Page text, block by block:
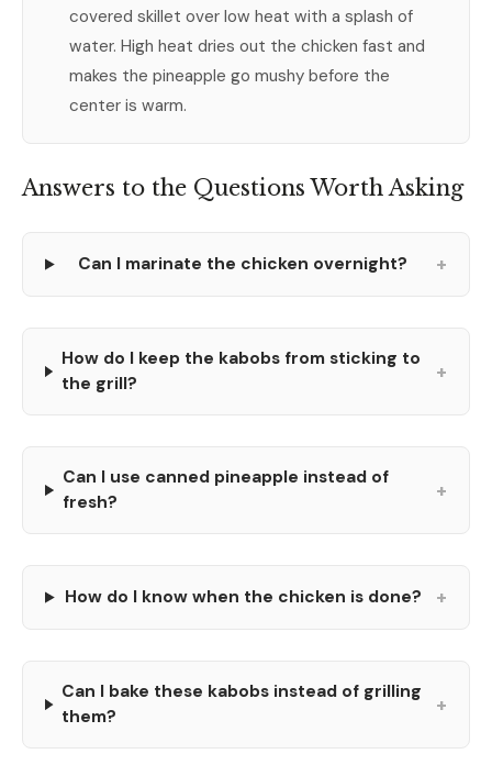
covered skillet over low heat with a splash of
water. High heat dries out the chicken fast and
makes the pineapple go mushy before the
center is warm.
Answers to the Questions Worth Asking
Can I marinate the chicken overnight? +
How do I keep the kabobs from sticking to
the grill?
+
Can I use canned pineapple instead of
fresh?
+
How do I know when the chicken is done? +
Can I bake these kabobs instead of grilling
them?
+